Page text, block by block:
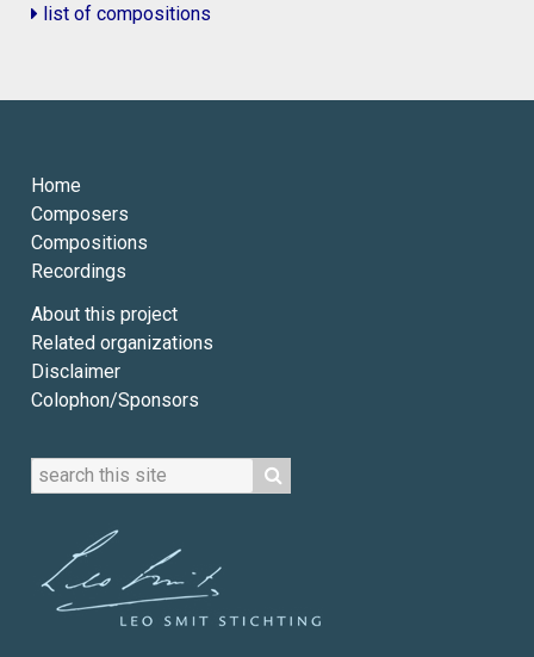
list of compositions
Home
Composers
Compositions
Recordings
About this project
Related organizations
Disclaimer
Colophon/Sponsors